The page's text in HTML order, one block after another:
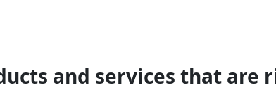
and services that are